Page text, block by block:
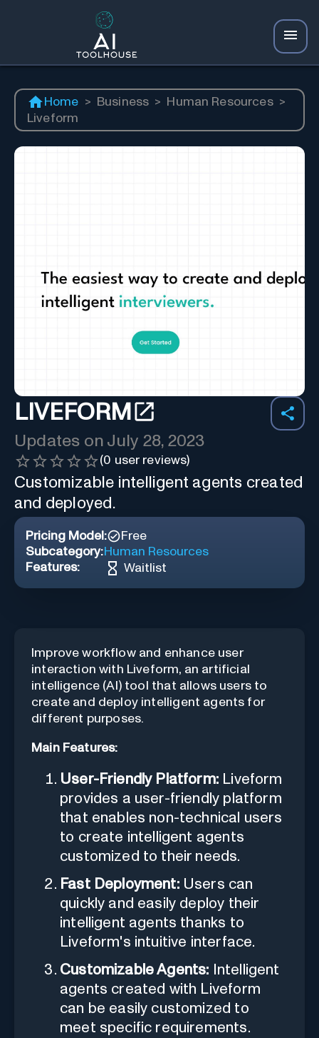
Home > Business > Human Resources >
Liveform
LIVEFORM
Updates on July 28, 2023
(0 user reviews)
Customizable intelligent agents created
and deployed.
Pricing Model:
Free
Subcategory:Human Resources
Features:
Waitlist
Improve workflow and enhance user
interaction with Liveform, an artificial
intelligence (AI) tool that allows users to
create and deploy intelligent agents for
different purposes.
Main Features:
User-Friendly Platform: Liveform
provides a user-friendly platform
that enables non-technical users
to create intelligent agents
customized to their needs.
Fast Deployment:Users can
quickly and easily deploy their
intelligent agents thanks to
Liveform's intuitive interface.
Customizable Agents: Intelligent
agents created with Liveform
can be easily customized to
meet specific requirements.